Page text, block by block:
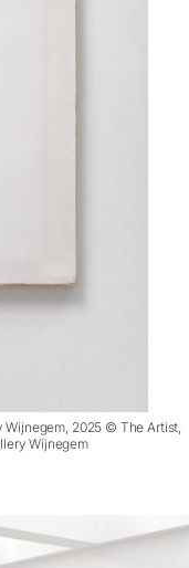
Wijnegem, 2025 © The Artist,
Wijnegem